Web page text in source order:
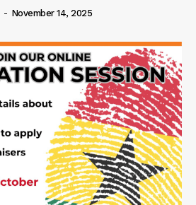
- November 14, 2025